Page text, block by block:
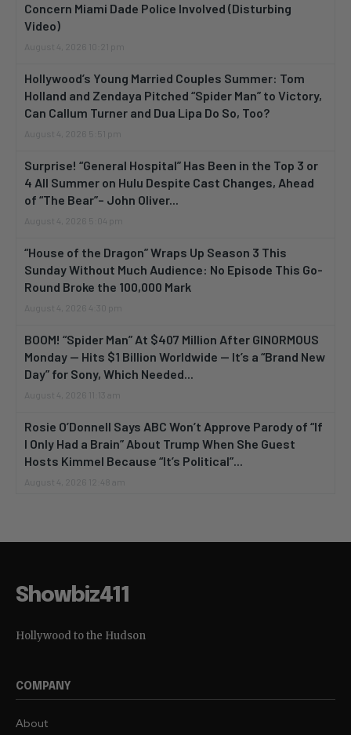
Concern Miami Dade Police Involved (Disturbing
Video)
August 4, 2026 10:21 pm
Hollywood’s Young Married Couples Summer: Tom
Holland and Zendaya Pitched “Spider Man” to Victory,
Can Callum Turner and Dua Lipa Do So, Too?
August 4, 2026 5:51 pm
Surprise! “General Hospital” Has Been in the Top 3 or
4 All Summer on Hulu Despite Cast Changes, Ahead
of “The Bear”– John Oliver...
August 4, 2026 5:04 pm
“House of the Dragon” Wraps Up Season 3 This
Sunday Without Much Audience: No Episode This Go-
Round Broke the 100,000 Mark
August 4, 2026 4:30 pm
BOOM! “Spider Man” At $407 Million After GINORMOUS
Monday — Hits $1 Billion Worldwide — It’s a “Brand New
Day” for Sony, Which Needed...
August 4, 2026 11:13 am
Rosie O’Donnell Says ABC Won’t Approve Parody of “If
I Only Had a Brain” About Trump When She Guest
Hosts Kimmel Because “It’s Political”...
August 4, 2026 12:48 am
Showbiz411
Hollywood to the Hudson
COMPANY
About